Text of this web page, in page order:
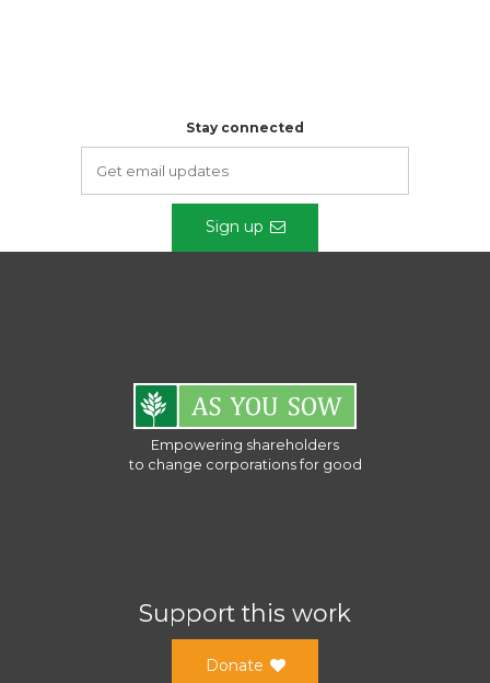
Stay connected
Sign up
Empowering shareholders
to change corporations for good
Support this work
Donate